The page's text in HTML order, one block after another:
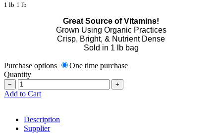
1 lb 1 lb
Great Source of Vitamins!
Grown Using Organic Practices
Crisp, Bright, & Nutrient Dense
Sold in 1 lb bag
Purchase options
One time purchase
Quantity
− +
Add to Cart
Description
Supplier